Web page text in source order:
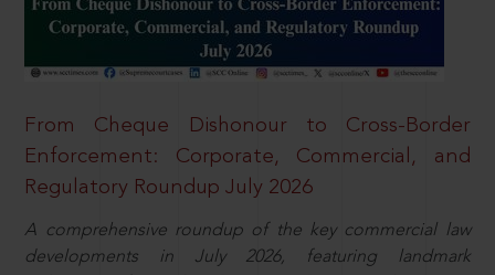
From Cheque Dishonour to Cross-Border
Enforcement: Corporate, Commercial, and
Regulatory Roundup July 2026
A comprehensive roundup of the key commercial law
developments in July 2026, featuring landmark